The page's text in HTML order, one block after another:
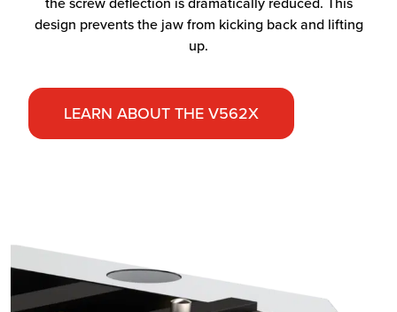
design prevents the jaw from kicking back and lifting
up.
LEARN ABOUT THE V562X